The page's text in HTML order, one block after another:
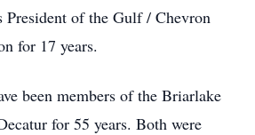
President of the Gulf / Chevron
for 17 years.
been members of the Briarlake
for 55 years. Both were